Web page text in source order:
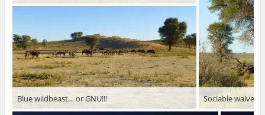
Blue wildbeast… or GNU!!! Sociable